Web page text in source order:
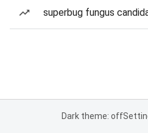
superbug fungus
Dark theme: off